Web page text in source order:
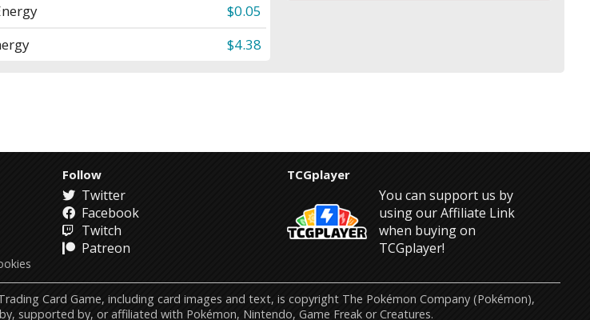
$0.05
$4.38
Follow
Twitter
Facebook
Twitch
Patreon
TCGplayer
You can support us by
using our Affiliate Link
when buying on
TCGplayer!
Card Game, including card images and text, is copyright The Pokémon Company (Pokémon),
supported by, or affiliated with Pokémon, Nintendo, Game Freak or Creatures.